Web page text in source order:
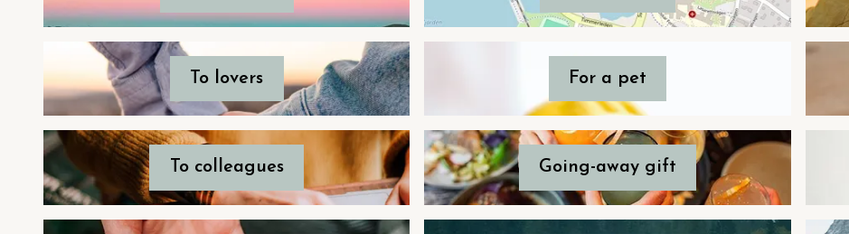
To lovers For a pet
To colleagues Going-away gift